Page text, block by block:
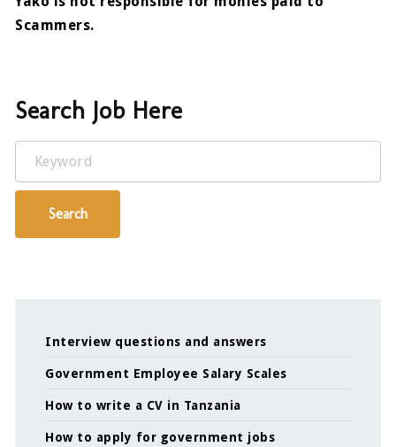
Scammers.
Search Job Here
Keyword
Search
Interview questions and answers
Government Employee Salary Scales
How to write a CV in Tanzania
How to apply for government jobs